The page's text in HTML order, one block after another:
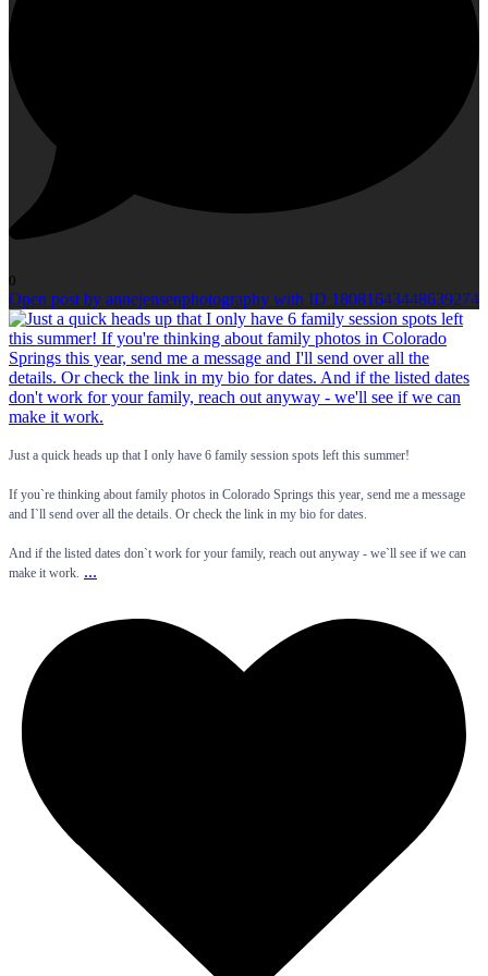
0
Open post by annejensenphotography with ID 18081643448639274
Just a quick heads up that I only have 6 family session spots left this summer!
If you`re thinking about family photos in Colorado Springs this year, send me a message
and I`ll send over all the details. Or check the link in my bio for dates.
And if the listed dates don`t work for your family, reach out anyway - we`ll see if we can
make it work. ...